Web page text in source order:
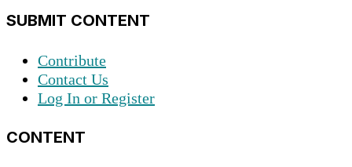
SUBMIT CONTENT
Contribute
Contact Us
Log In or Register
CONTENT